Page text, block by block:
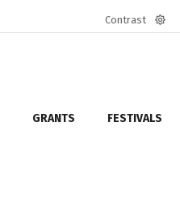
Contrast
GRANTS FESTIVALS